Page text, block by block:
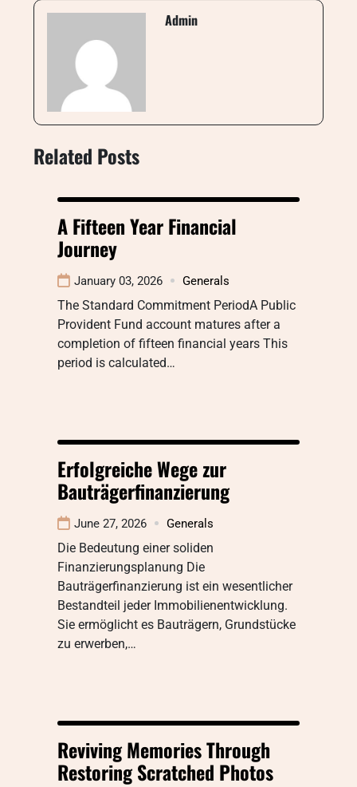
Admin
Related Posts
A Fifteen Year Financial
Journey
January 03, 2026 Generals
The Standard Commitment PeriodA Public
Provident Fund account matures after a
completion of fifteen financial years This
period is calculated…
Erfolgreiche Wege zur
Bauträgerfinanzierung
June 27, 2026 Generals
Die Bedeutung einer soliden
Finanzierungsplanung Die
Bauträgerfinanzierung ist ein wesentlicher
Bestandteil jeder Immobilienentwicklung.
Sie ermöglicht es Bauträgern, Grundstücke
zu erwerben,…
Reviving Memories Through
Restoring Scratched Photos